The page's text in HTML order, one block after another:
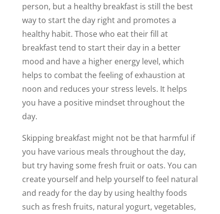
person, but a healthy breakfast is still the best
way to start the day right and promotes a
healthy habit. Those who eat their fill at
breakfast tend to start their day in a better
mood and have a higher energy level, which
helps to combat the feeling of exhaustion at
noon and reduces your stress levels. It helps
you have a positive mindset throughout the
day.
Skipping breakfast might not be that harmful if
you have various meals throughout the day,
but try having some fresh fruit or oats. You can
create yourself and help yourself to feel natural
and ready for the day by using healthy foods
such as fresh fruits, natural yogurt, vegetables,